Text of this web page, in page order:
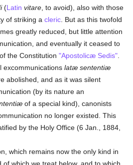
(Latin vitare , to avoid), also with those
of striking acleric . But as this twofold
greatly reduced, but little attention
and eventually it ceased to
the Constitution"Apostolicæ Sedis"
excommunicationslatæ sententiæ
abolished, and as it was silent
(by its nature an
of a special kind), canonists
no longer existed. This
by the Holy Office (6 Jan., 1884,
which remains now the only kind in